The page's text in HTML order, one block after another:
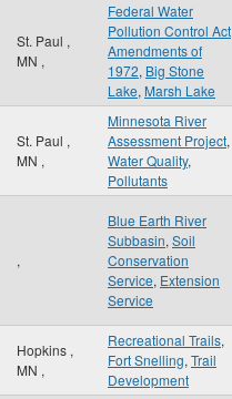
St. Paul ,
MN ,
Federal Water
Pollution Control Act
Amendments of
1972, Big Stone
Lake, Marsh Lake
St. Paul ,
MN ,
Minnesota River
Assessment Project,
Water Quality,
Pollutants
,
Blue Earth River
Subbasin, Soil
Conservation
Service, Extension
Service
Hopkins ,
MN ,
Recreational Trails,
Fort Snelling, Trail
Development